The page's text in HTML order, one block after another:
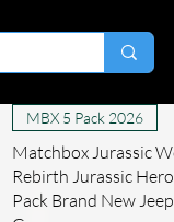
MBX 5 Pack 2026
Matchbox Jurassic
Rebirth Jurassic
Pack Brand New